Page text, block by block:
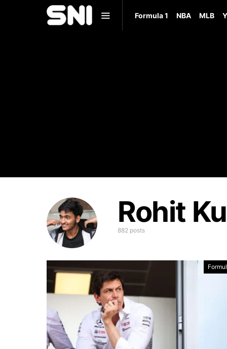
Formula 1 NBA MLB
Rohit
882 posts